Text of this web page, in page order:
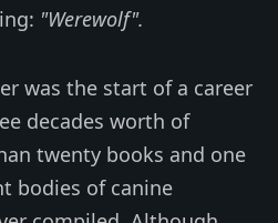
"Werewolf".
was the start of a career
decades worth of
twenty books and one
bodies of canine